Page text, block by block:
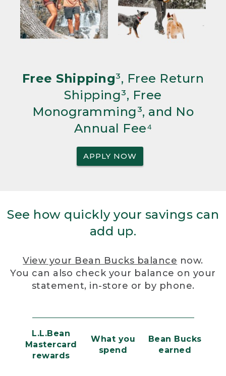
Free Shipping³, Free Return
Shipping³, Free
Monogramming³, and No
Annual Fee⁴
APPLY NOW
See how quickly your savings can
add up.
View your Bean Bucks balance now.
You can also check your balance on your
statement, in-store or by phone.
L.L.Bean
Mastercard
rewards
What you
spend
Bean Bucks
earned